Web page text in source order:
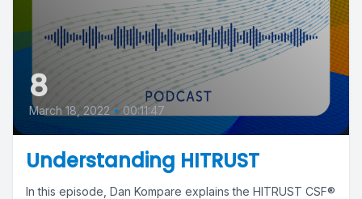
8
March 18, 2022 • 00:11:47
Understanding HITRUST
In this episode, Dan Kompare explains the HITRUST CSF®